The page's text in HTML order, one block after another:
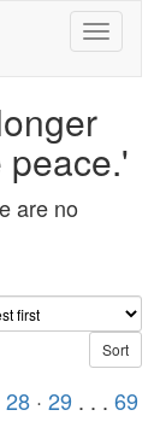
peace.'
are no
28 · 29 . . . 69